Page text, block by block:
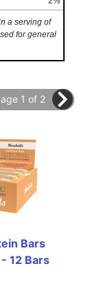
a serving of
for general
Bars
12 Bars
1 of 2